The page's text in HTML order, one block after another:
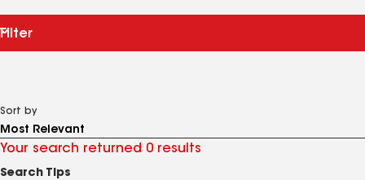
Filter
Sort by
Your search returned 0 results
Search Tips